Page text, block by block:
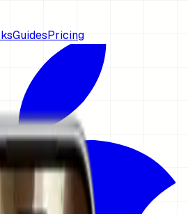
GuidesPricing